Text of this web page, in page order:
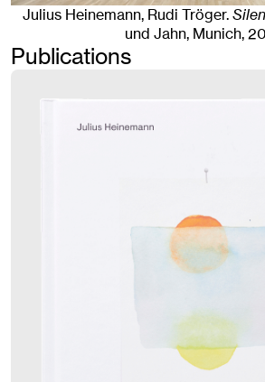
Julius Heinemann, Rudi Tröger.
und Jahn, Munich,
Publications